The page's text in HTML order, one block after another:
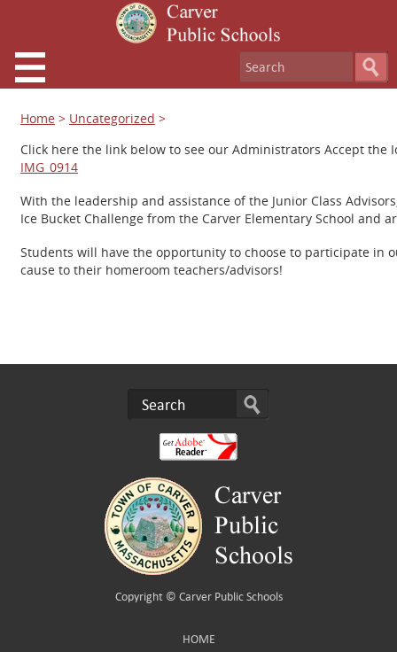
Home > Uncategorized >
Click here the link below to see our Administrators Accept the
IMG_0914
With the leadership and assistance of the Junior Class
Ice Bucket Challenge from the Carver Elementary School
Students will have the opportunity to choose to participate in
cause to their homeroom teachers/advisors!
Copyright © Carver Public Schools
HOME